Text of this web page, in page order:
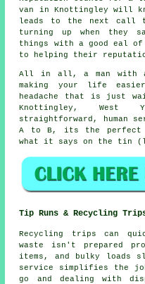
van in Knottingley will
leads to the next call
turning up when they
things with a good eal of
to helping their
All in all,a man with
making your life
headache that is just
Knottingley, West
straightforward, human
A to B, its the perfect
what it says on the tin
Tip Runs & Recycling
Recycling trips can
waste isn't prepared
items, and bulky loads
service simplifies the
go and dealing with